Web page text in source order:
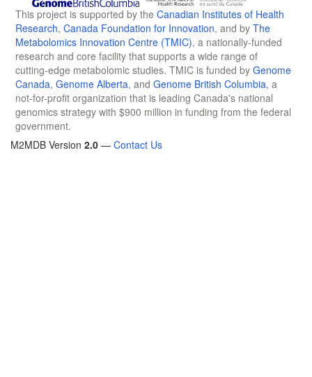
This project is supported by the Canadian Institutes of Health
Research, Canada Foundation for Innovation, and by The
Metabolomics Innovation Centre (TMIC), a nationally-funded
research and core facility that supports a wide range of
cutting-edge metabolomic studies. TMIC is funded by Genome
Canada, Genome Alberta, and Genome British Columbia, a
not-for-profit organization that is leading Canada's national
genomics strategy with $900 million in funding from the federal
government.
M2MDB Version 2.0 — Contact Us